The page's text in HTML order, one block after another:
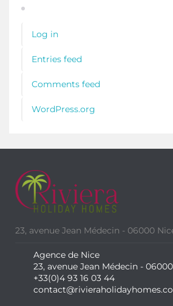
Log in
Entries feed
Comments feed
WordPress.org
23, avenue Jean Médecin - 06000
Agence de Nice
23, avenue Jean Médecin -
+33(0)4 93 16 03 44